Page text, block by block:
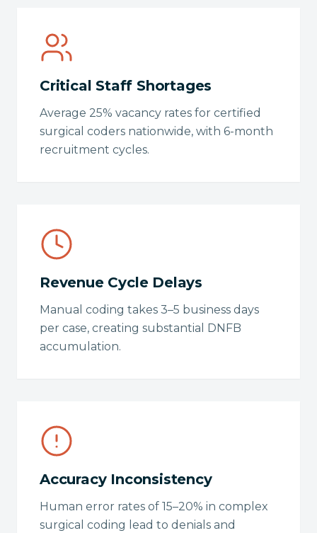
Critical Staff Shortages
Average 25% vacancy rates for certified
surgical coders nationwide, with 6-month
recruitment cycles.
Revenue Cycle Delays
Manual coding takes 3–5 business days
per case, creating substantial DNFB
accumulation.
Accuracy Inconsistency
Human error rates of 15–20% in complex
surgical coding lead to denials and